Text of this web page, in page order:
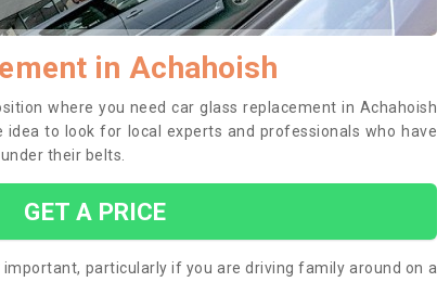
in Achahoish
where you need car glass replacement in Achahoish
idea to look for local experts and professionals who have
their belts.
GET A PRICE
particularly if you are driving family around on a